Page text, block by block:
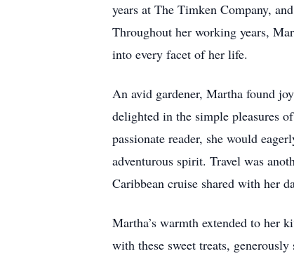
years at The Timken Company,
Throughout her working years,
into every facet of her life.
An avid gardener, Martha found
delighted in the simple pleasures
passionate reader, she would
adventurous spirit. Travel was
Caribbean cruise shared with her
Martha’s warmth extended to her
with these sweet treats,